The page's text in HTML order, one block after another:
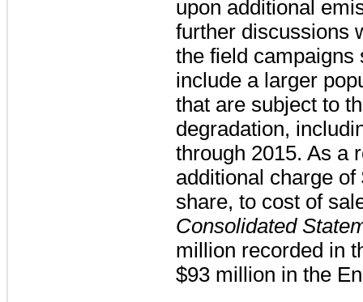
upon additional
further discussions
the field campaigns
include a larger
that are subject to
degradation,
through 2015. As a
additional charge of
share, to cost of
Consolidated
million recorded in
$93 million in the